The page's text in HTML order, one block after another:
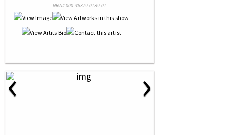
NRN# 000-38379-0139-01
‹ ›